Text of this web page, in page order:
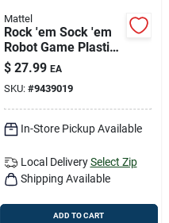
Mattel
Rock 'em Sock 'em
Robot Game Plastic
Multicolored For
Ages 6 And Up
$ 27.99 EA
SKU: #9439019
In-Store Pickup Available
Local Delivery Select Zip
Shipping Available
ADD TO CART